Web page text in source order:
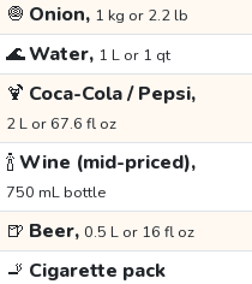
🧅 Onion, 1 kg or 2.2 lb
🌊Water, 1 L or 1 qt
🍹 Coca-Cola / Pepsi,
2 L or 67.6 fl oz
🍾Wine (mid-priced),
750 mL bottle
🍺 Beer, 0.5 L or 16 fl oz
🚬 Cigarette pack